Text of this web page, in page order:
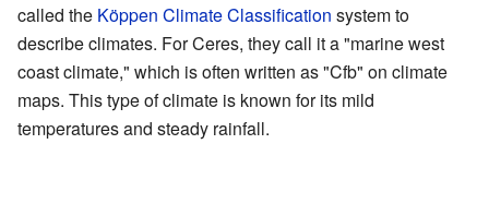
called the Köppen Climate Classification system to
describe climates. For Ceres, they call it a "marine west
coast climate," which is often written as "Cfb" on climate
maps. This type of climate is known for its mild
temperatures and steady rainfall.